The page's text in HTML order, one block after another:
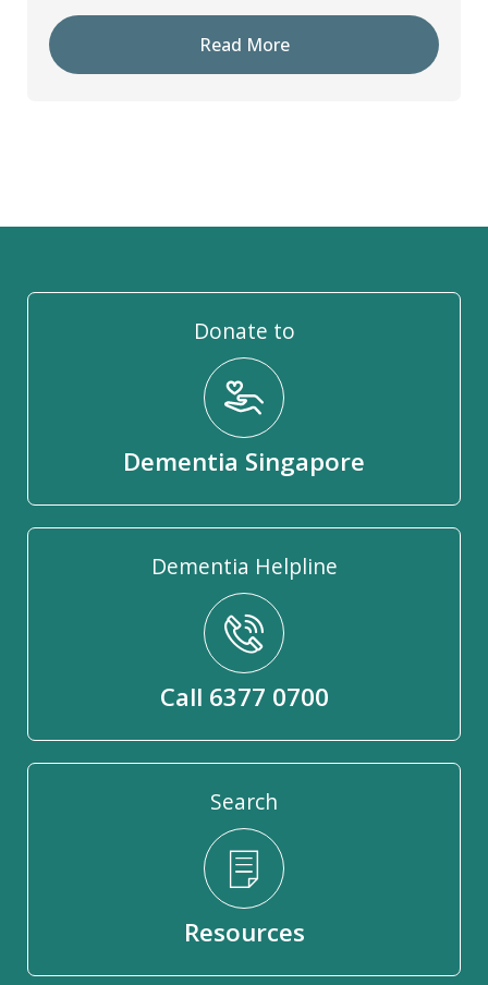
Read More
Donate to
Dementia Singapore
Dementia Helpline
Call 6377 0700
Search
Resources